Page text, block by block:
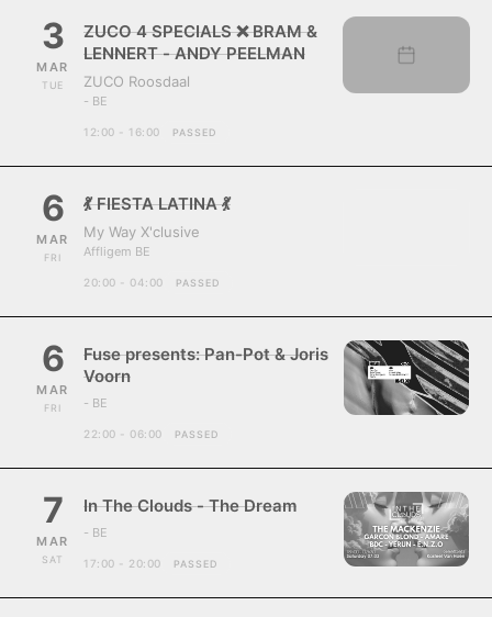
3
MAR
TUE
ZUCO 4 SPECIALS ❌ BRAM &
LENNERT - ANDY PEELMAN
ZUCO Roosdaal
- BE
12:00 - 16:00 PASSED
6
MAR
FRI
💃 FIESTA LATINA 💃
My Way X'clusive
Affligem BE
20:00 - 04:00 PASSED
6
MAR
FRI
Fuse presents: Pan-Pot & Joris
Voorn
- BE
22:00 - 06:00 PASSED
7
MAR
SAT
In The Clouds - The Dream
- BE
17:00 - 20:00 PASSED